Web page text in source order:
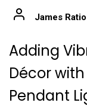
James Ratio
Adding
Décor
Pendant